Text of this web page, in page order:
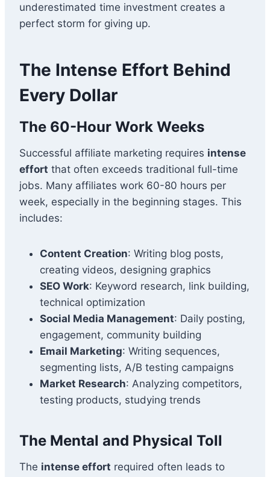
underestimated time investment creates a
perfect storm for giving up.
The Intense Effort Behind
Every Dollar
The 60-Hour Work Weeks
Successful affiliate marketing requires intense
effort that often exceeds traditional full-time
jobs. Many affiliates work 60-80 hours per
week, especially in the beginning stages. This
includes:
Content Creation: Writing blog posts,
creating videos, designing graphics
SEO Work: Keyword research, link building,
technical optimization
Social Media Management: Daily posting,
engagement, community building
Email Marketing: Writing sequences,
segmenting lists, A/B testing campaigns
Market Research: Analyzing competitors,
testing products, studying trends
The Mental and Physical Toll
The intense effort required often leads to